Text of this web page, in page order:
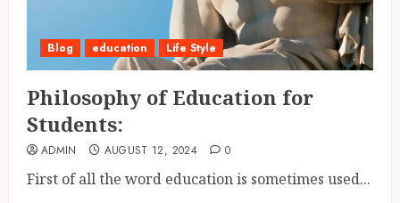
Blog education Life Style
Philosophy of Education for
Students:
ADMIN AUGUST 12, 2024 0
First of all the word education is sometimes used...